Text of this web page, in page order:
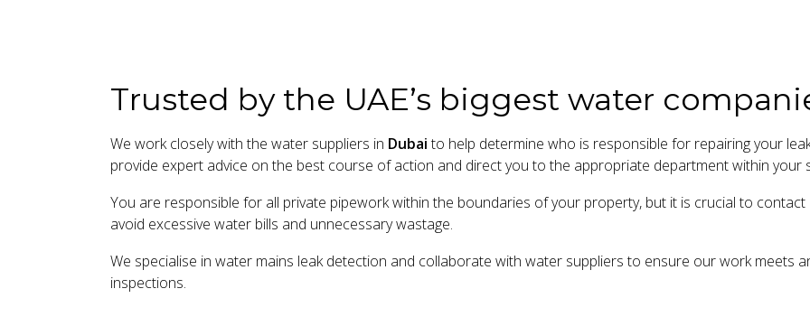
Trusted by the UAE’s biggest water
We work closely with the water suppliers in Dubaito help determine who is responsible for repairing your
provide expert advice on the best course of action and direct you to the appropriate department within your
You are responsible for all private pipework within the boundaries of your property, but it is crucial to
avoid excessive water bills and unnecessary wastage.
We specialise in water mains leak detection and collaborate with water suppliers to ensure our work meets
inspections.